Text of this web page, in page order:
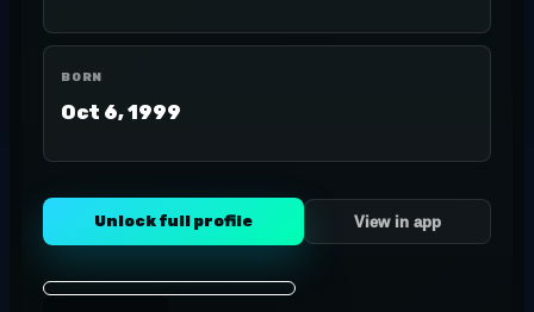
BORN
Oct 6, 1999
Unlock full profile View in app